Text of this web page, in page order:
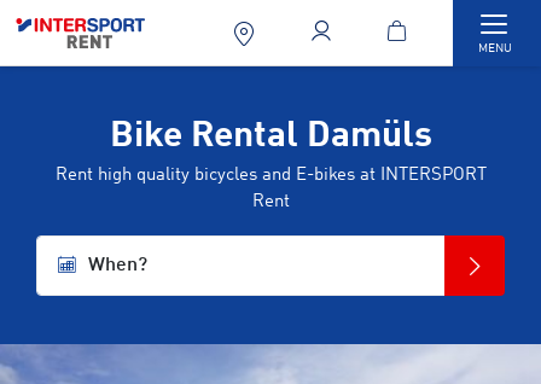
MENU
Bike Rental Damüls
Rent high quality bicycles and E-bikes at INTERSPORT
Rent
When?